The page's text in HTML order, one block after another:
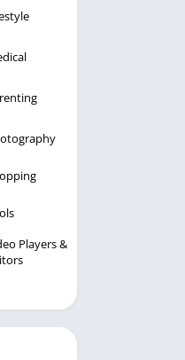
Players &